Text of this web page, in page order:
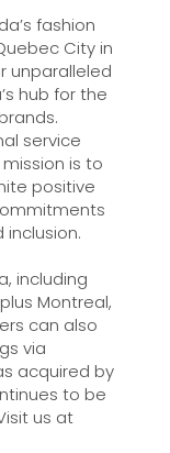
fashion
City in
unparalleled
hub for the
service
is to
positive
including
Montreal,
can also
via
acquired by
to be
us at